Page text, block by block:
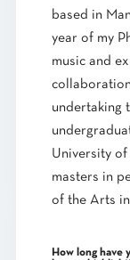
based in
year of my
music and
undertaking
University
masters in
of the Arts
How long have